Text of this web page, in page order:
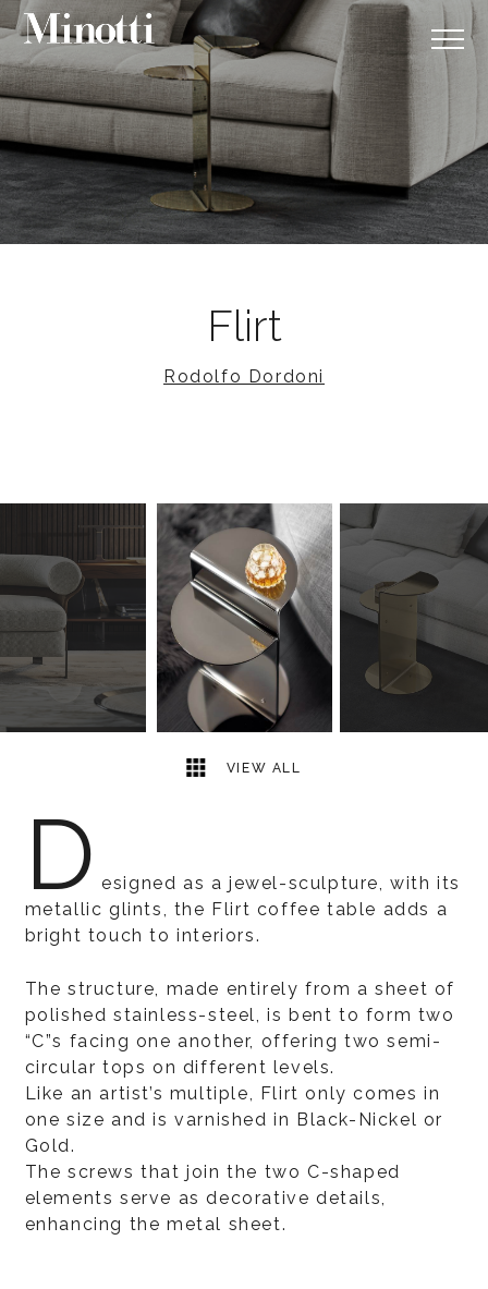
Flirt
Rodolfo Dordoni
VIEW ALL
D esigned as a jewel-sculpture, with its
metallic glints, the Flirt coffee table adds a
bright touch to interiors.
The structure, made entirely from a sheet of
polished stainless-steel, is bent to form two
“C”s facing one another, offering two semi-
circular tops on different levels.
Like an artist’s multiple, Flirt only comes in
one size and is varnished in Black-Nickel or
Gold.
The screws that join the two C-shaped
elements serve as decorative details,
enhancing the metal sheet.